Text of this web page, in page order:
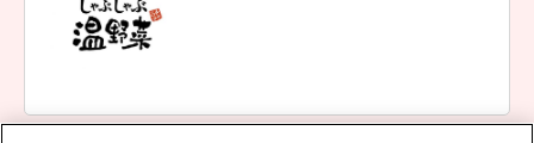
サイトマップ